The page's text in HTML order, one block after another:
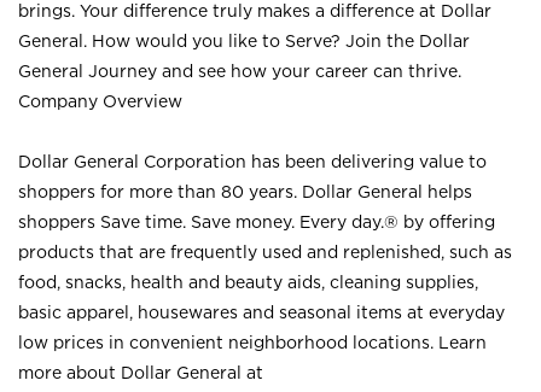
brings. Your difference truly makes a difference at Dollar
General. How would you like to Serve? Join the Dollar
General Journey and see how your career can thrive.
Company Overview
Dollar General Corporation has been delivering value to
shoppers for more than 80 years. Dollar General helps
shoppers Save time. Save money. Every day.® by offering
products that are frequently used and replenished, such as
food, snacks, health and beauty aids, cleaning supplies,
basic apparel, housewares and seasonal items at everyday
low prices in convenient neighborhood locations. Learn
more about Dollar General at